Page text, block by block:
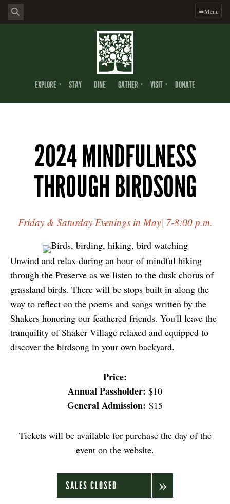
Menu
EXPLORE STAY DINE GATHER VISIT DONATE
2024 MINDFULNESS
THROUGH BIRDSONG
Friday & Saturday Evenings in May| 7-8:00 p.m.
Unwind and relax during an hour of mindful hiking
through the Preserve as we listen to the dusk chorus of
grassland birds. There will be stops built in along the
way to reflect on the poems and songs written by the
Shakers honoring our feathered friends. You'll leave the
tranquility of Shaker Village relaxed and equipped to
discover the birdsong in your own backyard.
Price:
Annual Passholder: $10
General Admission: $15
Tickets will be available for purchase the day of the
event on the website.
SALES CLOSED